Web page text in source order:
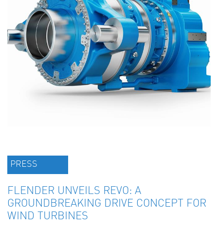
PRESS
FLENDER UNVEILS REVO: A
GROUNDBREAKING DRIVE CONCEPT FOR
WIND TURBINES